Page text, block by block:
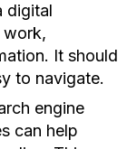
digital
It should
to navigate.
engine
can help